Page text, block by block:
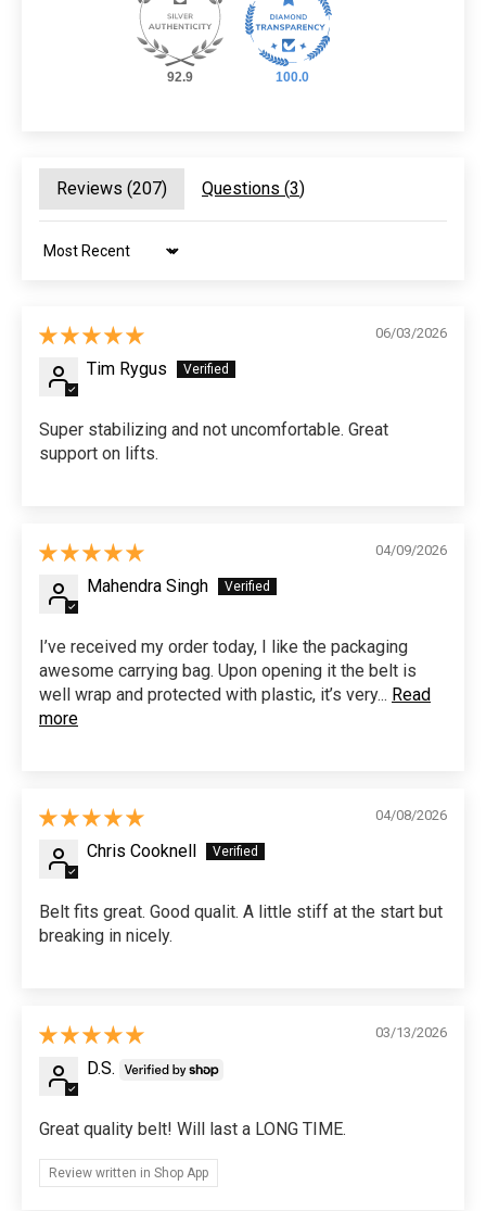
92.9 100.0
Reviews (207) Questions (3)
Sort by
06/03/2026
Tim Rygus
Super stabilizing and not uncomfortable. Great
support on lifts.
04/09/2026
Mahendra Singh
I’ve received my order today, I like the packaging
awesome carrying bag. Upon opening it the belt is
well wrap and protected with plastic, it’s very... Read
more
04/08/2026
Chris Cooknell
Belt fits great. Good qualit. A little stiff at the start but
breaking in nicely.
03/13/2026
D.S.
Great quality belt! Will last a LONG TIME.
Review written in Shop App